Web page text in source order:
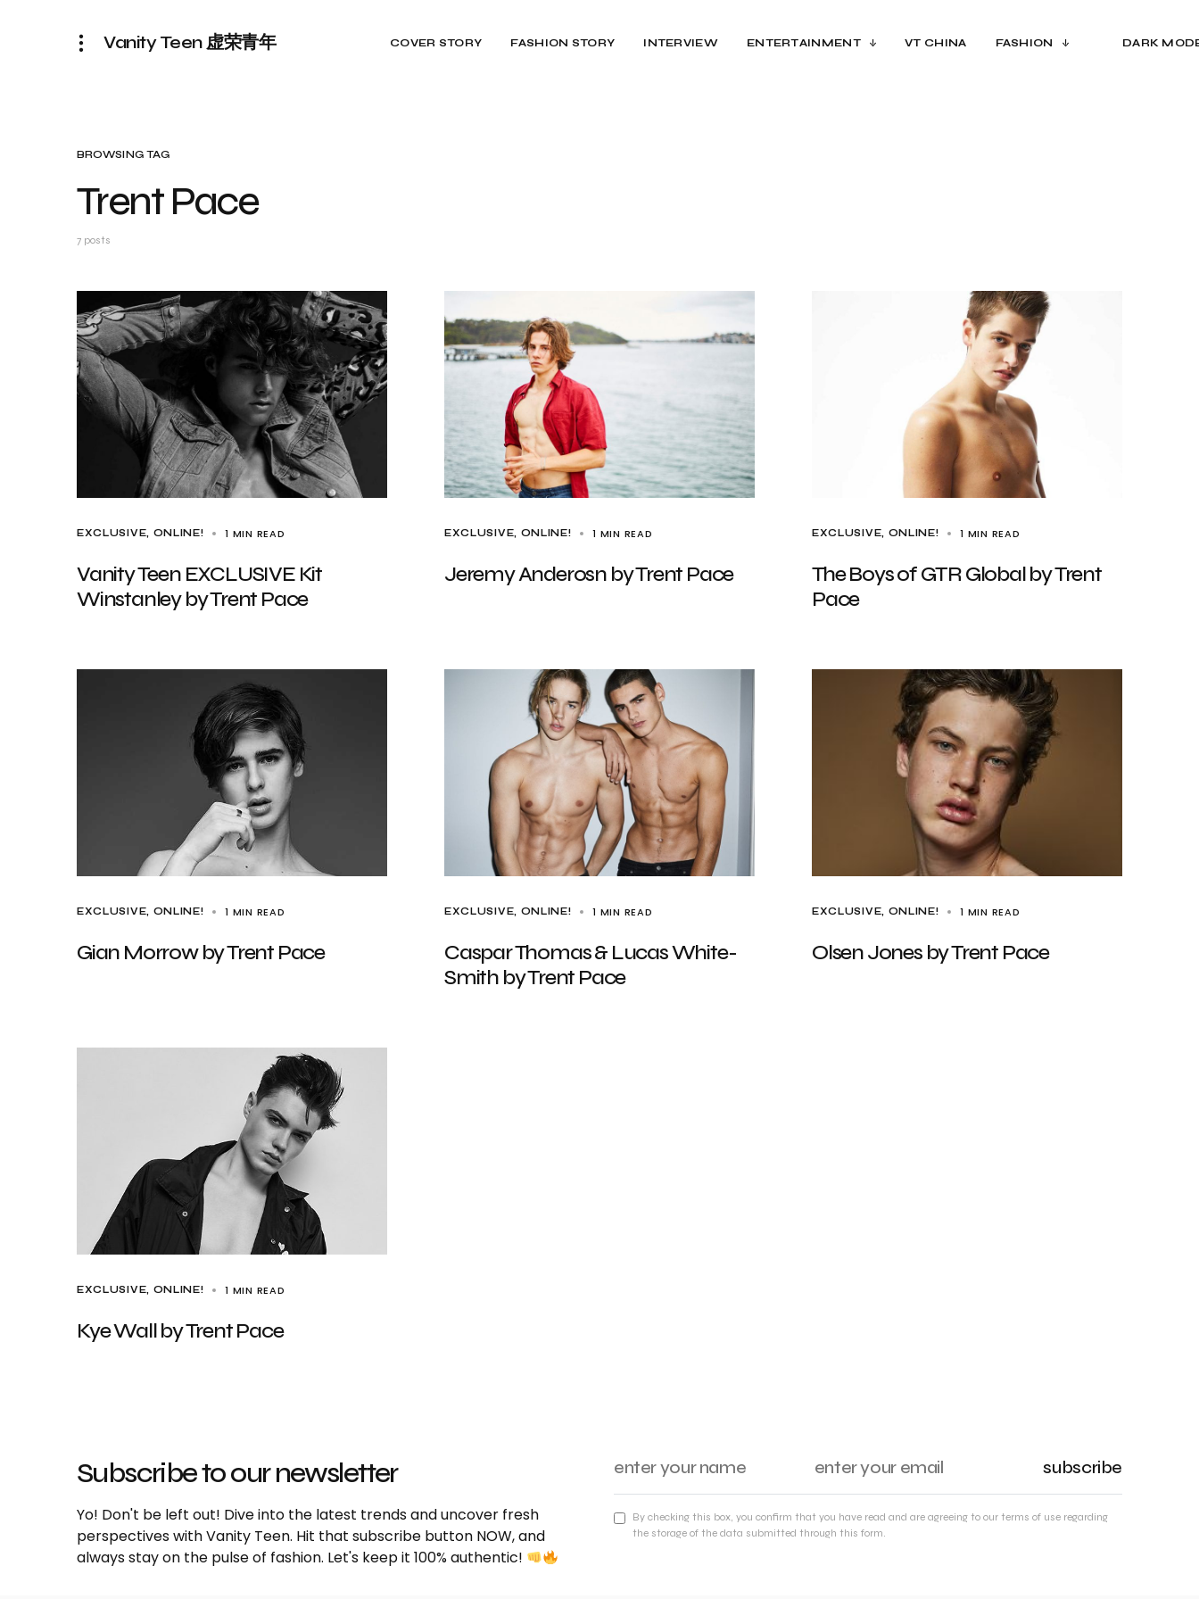
Vanity Teen 虚荣青年 COVER STORY FASHION STORY INTERVIEW ENTERTAINMENT VT CHINA FASHION DARK
BROWSING TAG
Trent Pace
7 posts
EXCLUSIVE ONLINE! 1 MIN READ
Vanity Teen EXCLUSIVE Kit
Winstanley by Trent Pace
EXCLUSIVE ONLINE! 1 MIN READ
Jeremy Anderosn by Trent Pace
EXCLUSIVE ONLINE! 1 MIN READ
The Boys of GTR Global by Trent
Pace
EXCLUSIVE ONLINE! 1 MIN READ
Gian Morrow by Trent Pace
EXCLUSIVE ONLINE! 1 MIN READ
Caspar Thomas & Lucas White-
Smith by Trent Pace
EXCLUSIVE ONLINE! 1 MIN READ
Olsen Jones by Trent Pace
EXCLUSIVE ONLINE! 1 MIN READ
Kye Wall by Trent Pace
Subscribe to our newsletter
Yo! Don't be left out! Dive into the latest trends and uncover fresh
perspectives with Vanity Teen. Hit that subscribe button NOW, and
always stay on the pulse of fashion. Let's keep it 100% authentic!
subscribe
By checking this box, you confirm that you have read and are agreeing to our terms of use regarding
the storage of the data submitted through this form.